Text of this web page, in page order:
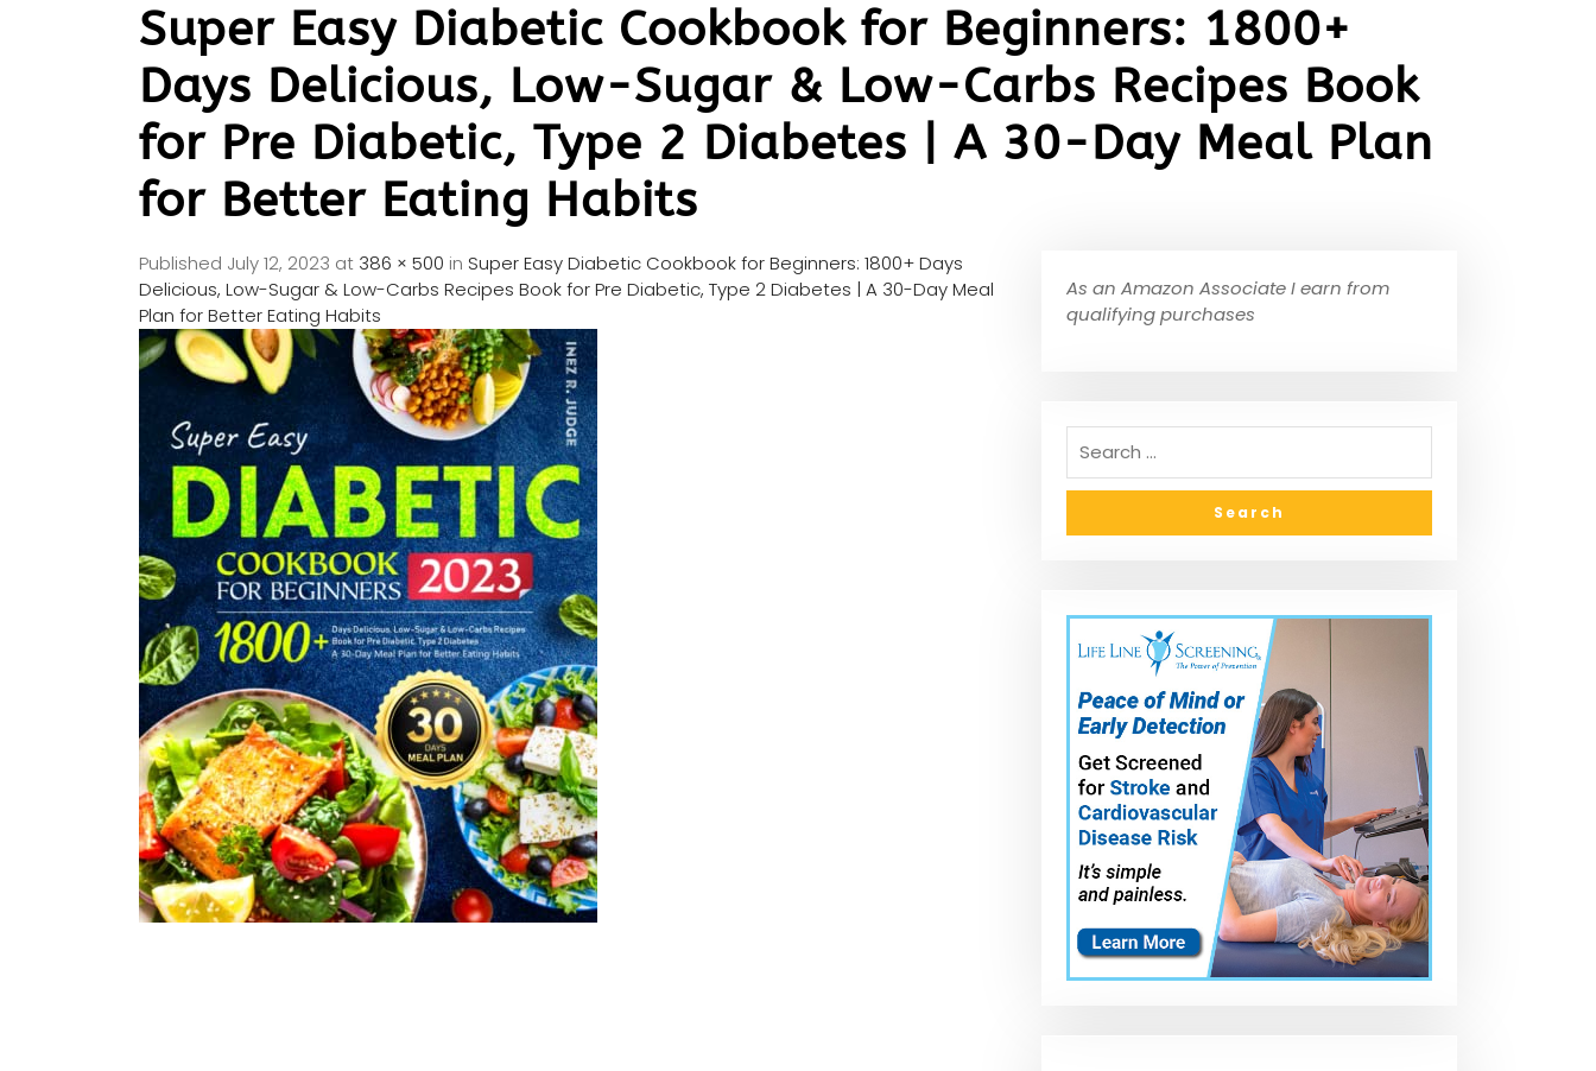
Super Easy Diabetic Cookbook for Beginners: 1800+
Days Delicious, Low-Sugar & Low-Carbs Recipes Book
for Pre Diabetic, Type 2 Diabetes | A 30-Day Meal Plan
for Better Eating Habits
Published July 12, 2023 at 386 × 500 in Super Easy Diabetic Cookbook for Beginners: 1800+ Days
Delicious, Low-Sugar & Low-Carbs Recipes Book for Pre Diabetic, Type 2 Diabetes | A 30-Day Meal
Plan for Better Eating Habits
As an Amazon Associate I earn from
qualifying purchases